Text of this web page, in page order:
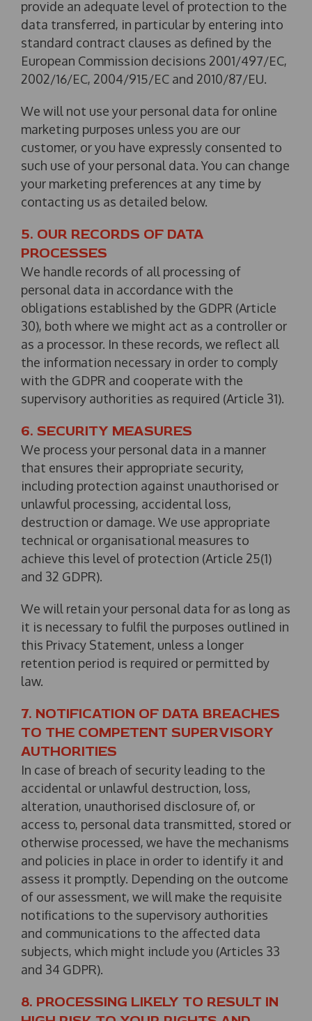
provide an adequate level of protection to the
data transferred, in particular by entering into
standard contract clauses as defined by the
European Commission decisions 2001/497/EC,
2002/16/EC, 2004/915/EC and 2010/87/EU.
We will not use your personal data for online
marketing purposes unless you are our
customer, or you have expressly consented to
such use of your personal data. You can change
your marketing preferences at any time by
contacting us as detailed below.
5. OUR RECORDS OF DATA
PROCESSES
We handle records of all processing of
personal data in accordance with the
obligations established by the GDPR (Article
30), both where we might act as a controller or
as a processor. In these records, we reflect all
the information necessary in order to comply
with the GDPR and cooperate with the
supervisory authorities as required (Article 31).
6. SECURITY MEASURES
We process your personal data in a manner
that ensures their appropriate security,
including protection against unauthorised or
unlawful processing, accidental loss,
destruction or damage. We use appropriate
technical or organisational measures to
achieve this level of protection (Article 25(1)
and 32 GDPR).
We will retain your personal data for as long as
it is necessary to fulfil the purposes outlined in
this Privacy Statement, unless a longer
retention period is required or permitted by
law.
7. NOTIFICATION OF DATA BREACHES
TO THE COMPETENT SUPERVISORY
AUTHORITIES
In case of breach of security leading to the
accidental or unlawful destruction, loss,
alteration, unauthorised disclosure of, or
access to, personal data transmitted, stored or
otherwise processed, we have the mechanisms
and policies in place in order to identify it and
assess it promptly. Depending on the outcome
of our assessment, we will make the requisite
notifications to the supervisory authorities
and communications to the affected data
subjects, which might include you (Articles 33
and 34 GDPR).
8. PROCESSING LIKELY TO RESULT IN